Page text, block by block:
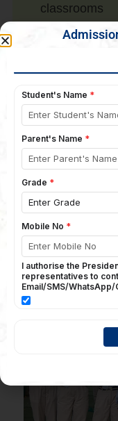
classrooms
Well-
Specialized
Math labs
Computer labs
Junior and
Science labs
Physics lab
Chemistry lab
Bio lab
Sr. Computer